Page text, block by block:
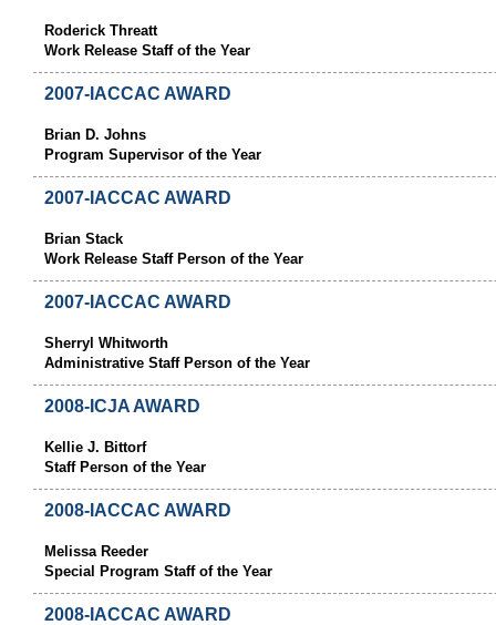
Roderick Threatt
Work Release Staff of the Year
2007-IACCAC AWARD
Brian D. Johns
Program Supervisor of the Year
2007-IACCAC AWARD
Brian Stack
Work Release Staff Person of the Year
2007-IACCAC AWARD
Sherryl Whitworth
Administrative Staff Person of the Year
2008-ICJA AWARD
Kellie J. Bittorf
Staff Person of the Year
2008-IACCAC AWARD
Melissa Reeder
Special Program Staff of the Year
2008-IACCAC AWARD